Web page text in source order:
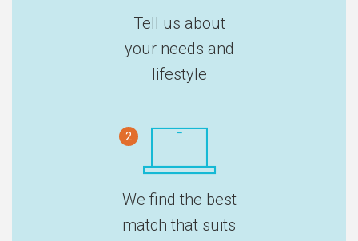
Tell us about
your needs and
lifestyle
2
We find the best
match that suits